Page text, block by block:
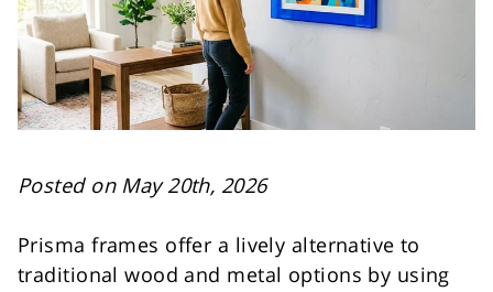
Posted on May 20th, 2026
Prisma frames offer a lively alternative to
traditional wood and metal options by using